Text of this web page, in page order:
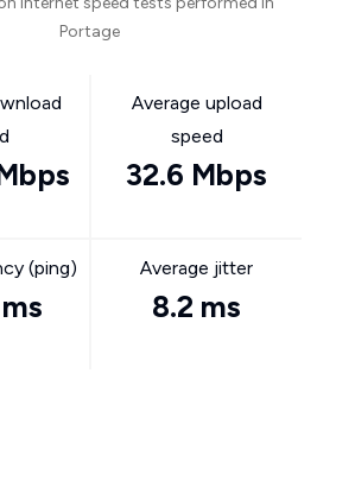
Portage
Average upload
speed
32.6 Mbps
(ping) Average jitter
8.2 ms